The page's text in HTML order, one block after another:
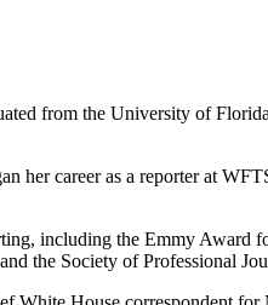
from the University of
her career as a reporter at
including the Emmy
the Society of Professional